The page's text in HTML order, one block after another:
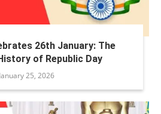
26th January: The
of Republic Day
January 25, 2026